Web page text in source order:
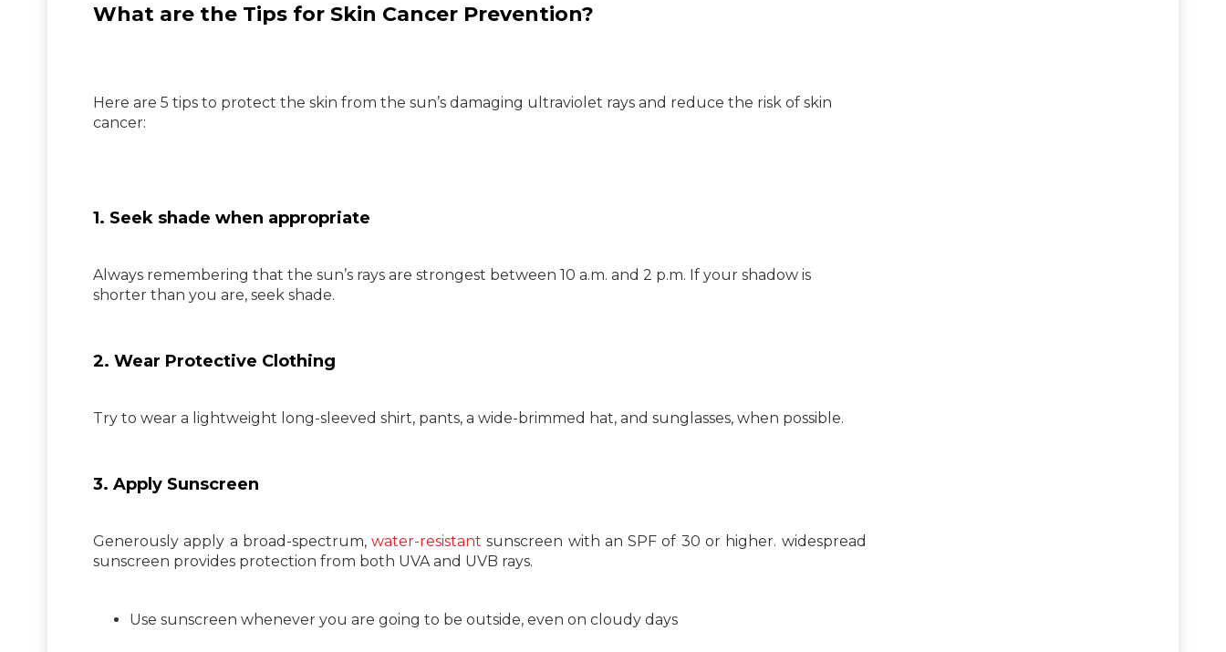
What are the Tips for Skin Cancer Prevention?
Here are 5 tips to protect the skin from the sun’s damaging ultraviolet rays and reduce the risk of skin
cancer:
1. Seek shade when appropriate
Always remembering that the sun’s rays are strongest between 10 a.m. and 2 p.m. If your shadow is
shorter than you are, seek shade.
2. Wear Protective Clothing
Try to wear a lightweight long-sleeved shirt, pants, a wide-brimmed hat, and sunglasses, when possible.
3. Apply Sunscreen
Generously apply a broad-spectrum,water-resistant sunscreen with an SPF of 30 or higher. widespread
sunscreen provides protection from both UVA and UVB rays.
Use sunscreen whenever you are going to be outside, even on cloudy days